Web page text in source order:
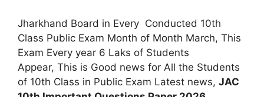
Jharkhand Board in Every Conducted 10th
Class Public Exam Month of Month March, This
Exam Every year 6 Laks of Students
Appear, This is Good news for All the Students
of 10th Class in Public Exam Latest news, JAC